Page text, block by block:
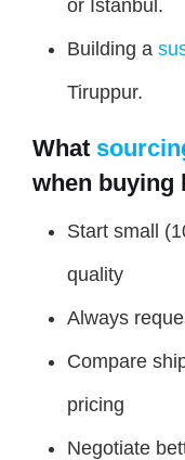
or Istanbul.
Building a
Tiruppur.
What
when buying
Start small
quality
Always
Compare
pricing
Negotiate